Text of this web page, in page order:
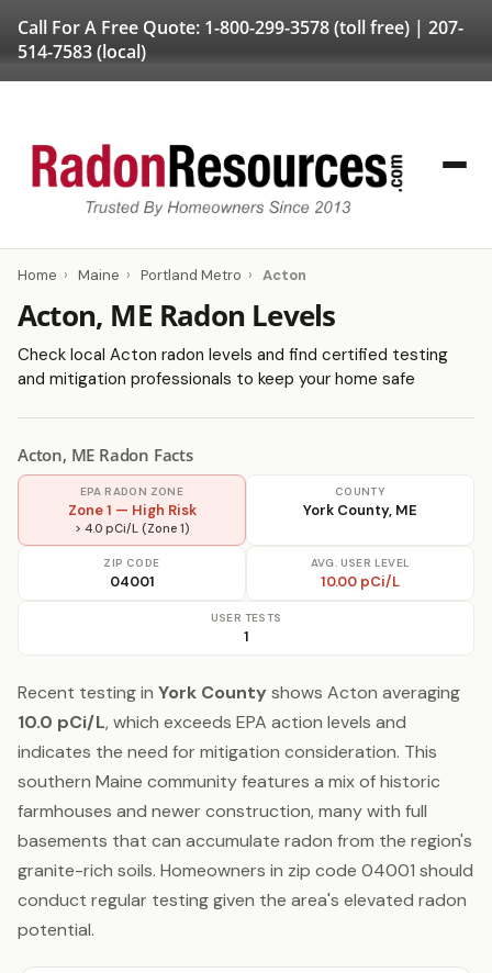
Call For A Free Quote: 1-800-299-3578(toll free) | 207-
514-7583(local)
Home › Maine › Portland Metro › Acton
Acton, ME Radon Levels
Check local Acton radon levels and find certified testing
and mitigation professionals to keep your home safe
Acton, ME Radon Facts
EPA RADON ZONE
Zone 1 — High Risk
> 4.0 pCi/L (Zone 1)
COUNTY
York County, ME
ZIP CODE
04001
AVG. USER LEVEL
10.00 pCi/L
USER TESTS
1
Recent testing in York County shows Acton averaging
10.0 pCi/L, which exceeds EPA action levels and
indicates the need for mitigation consideration. This
southern Maine community features a mix of historic
farmhouses and newer construction, many with full
basements that can accumulate radon from the region's
granite-rich soils. Homeowners in zip code 04001 should
conduct regular testing given the area's elevated radon
potential.